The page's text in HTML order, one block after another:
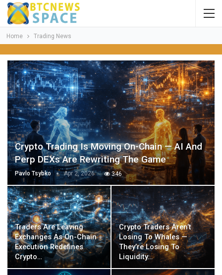
Home Trading News
Crypto Trading Is Moving On-Chain — AI And
Perp DEXs Are Rewriting The Game
Pavlo Tsybko Apr 2, 2026 346
Traders Are Leaving
Exchanges As On-Chain
Execution Redefines
Crypto…
Crypto Traders Aren’t
Losing To Whales —
They’re Losing To
Liquidity…